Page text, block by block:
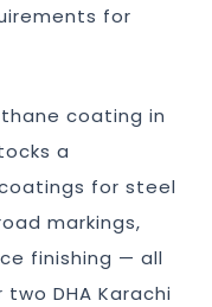
for
coating in
a
for steel
markings,
finishing — all
DHA Karachi